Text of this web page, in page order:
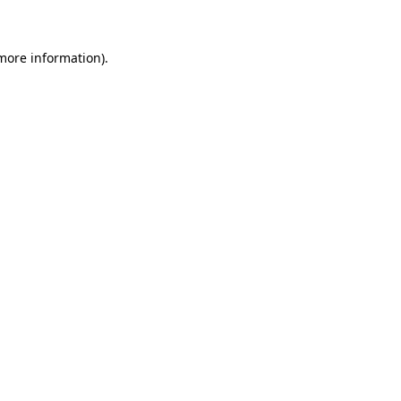
information).